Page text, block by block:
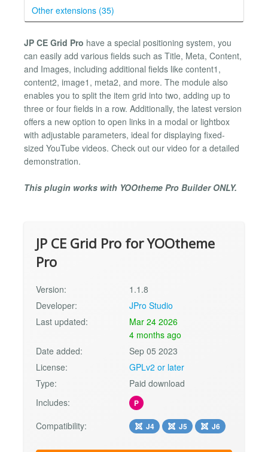
Other extensions (35)
JP CE Grid Pro have a special positioning system, you
can easily add various fields such as Title, Meta, Content,
and Images, including additional fields like content1,
content2, image1, meta2, and more. The module also
enables you to split the item grid into two, adding up to
three or four fields in a row. Additionally, the latest version
offers a new option to open links in a modal or lightbox
with adjustable parameters, ideal for displaying fixed-
sized YouTube videos. Check out our video for a detailed
demonstration.
This plugin works with YOOtheme Pro Builder ONLY.
JP CE Grid Pro for YOOtheme
Pro
Version:
1.1.8
Developer:
JPro Studio
Last updated:
Mar 24 2026
4 months ago
Date added:
Sep 05 2023
License:
GPLv2 or later
Type:
Paid download
Includes:
P
Compatibility: J4 J5 J6